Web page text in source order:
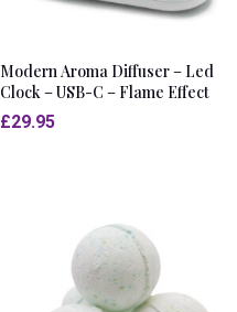
Modern Aroma Diffuser – Led
Clock – USB-C – Flame Effect
£29.95